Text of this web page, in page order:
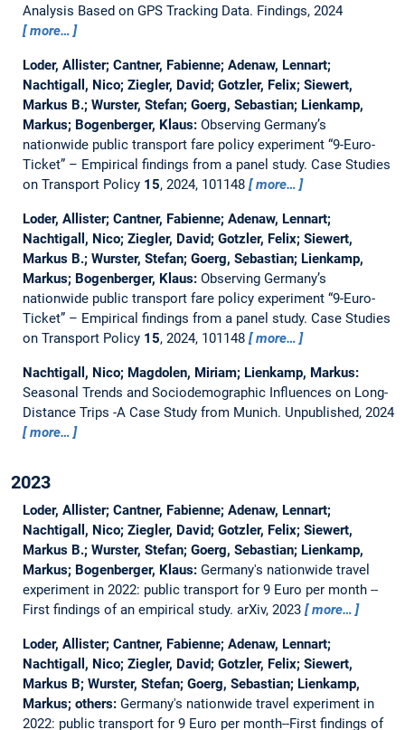
Analysis Based on GPS Tracking Data. Findings, 2024
more…
Loder, Allister; Cantner, Fabienne; Adenaw, Lennart;
Nachtigall, Nico; Ziegler, David; Gotzler, Felix; Siewert,
Markus B.; Wurster, Stefan; Goerg, Sebastian; Lienkamp,
Markus; Bogenberger, Klaus: Observing Germany’s
nationwide public transport fare policy experiment “9-Euro-
Ticket” – Empirical findings from a panel study. Case Studies
on Transport Policy 15, 2024, 101148 more…
Loder, Allister; Cantner, Fabienne; Adenaw, Lennart;
Nachtigall, Nico; Ziegler, David; Gotzler, Felix; Siewert,
Markus B.; Wurster, Stefan; Goerg, Sebastian; Lienkamp,
Markus; Bogenberger, Klaus: Observing Germany’s
nationwide public transport fare policy experiment “9-Euro-
Ticket” – Empirical findings from a panel study. Case Studies
on Transport Policy 15, 2024, 101148 more…
Nachtigall, Nico; Magdolen, Miriam; Lienkamp, Markus:
Seasonal Trends and Sociodemographic Influences on Long-
Distance Trips -A Case Study from Munich. Unpublished, 2024
more…
2023
Loder, Allister; Cantner, Fabienne; Adenaw, Lennart;
Nachtigall, Nico; Ziegler, David; Gotzler, Felix; Siewert,
Markus B.; Wurster, Stefan; Goerg, Sebastian; Lienkamp,
Markus; Bogenberger, Klaus: Germany's nationwide travel
experiment in 2022: public transport for 9 Euro per month --
First findings of an empirical study. arXiv, 2023 more…
Loder, Allister; Cantner, Fabienne; Adenaw, Lennart;
Nachtigall, Nico; Ziegler, David; Gotzler, Felix; Siewert,
Markus B; Wurster, Stefan; Goerg, Sebastian; Lienkamp,
Markus; others: Germany's nationwide travel experiment in
2022: public transport for 9 Euro per month--First findings of